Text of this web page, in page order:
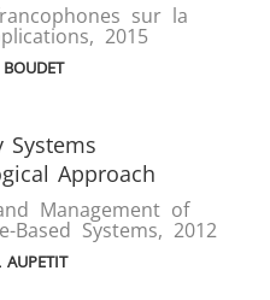
sur la
, 2015
Systems
Approach
Management of
Based Systems, 2012